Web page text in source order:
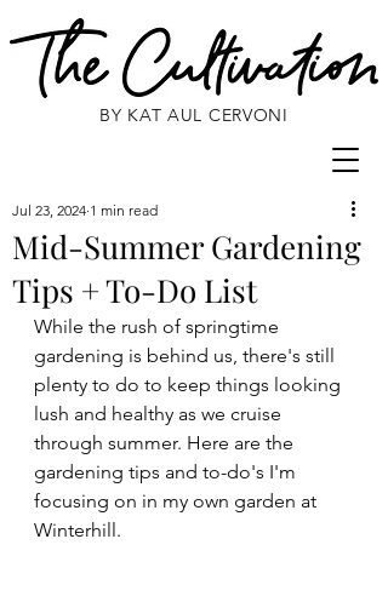
BY KAT AUL CERVONI
Mid-Summer Gardening
Tips + To-Do List
Jul 23, 2024 1 min read
While the rush of springtime
gardening is behind us, there's still
plenty to do to keep things looking
lush and healthy as we cruise
through summer. Here are the
gardening tips and to-do's I'm
focusing on in my own garden at
Winterhill.